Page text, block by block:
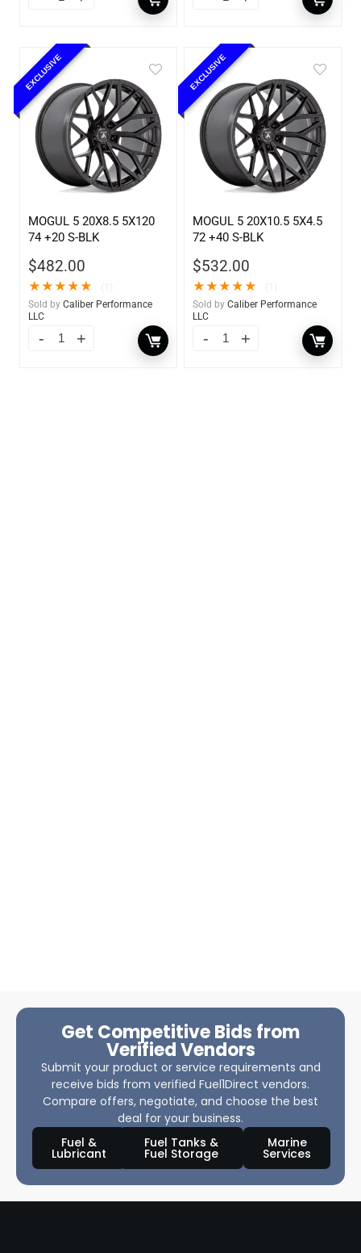
EXCLUSIVE
MOGUL 5 20X8.5 5X120
74 +20 S-BLK
$482.00
★★★★★
Sold by Caliber Performance
LLC
EXCLUSIVE
MOGUL 5 20X10.5 5X4.5
72 +40 S-BLK
$532.00
★★★★★
Sold by Caliber Performance
LLC
Get Competitive Bids from
Verified Vendors
Submit your product or service requirements and
receive bids from verified Fuel1Direct vendors.
Compare offers, negotiate, and choose the best
deal for your business.
Fuel &
Lubricant
Fuel Tanks &
Fuel Storage
Marine
Services